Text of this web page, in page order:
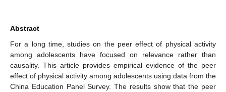
Abstract
For a long time, studies on the peer effect of physical activity
among adolescents have focused on relevance rather than
causality. This article provides empirical evidence of the peer
effect of physical activity among adolescents using data from the
China Education Panel Survey. The results show that the peer